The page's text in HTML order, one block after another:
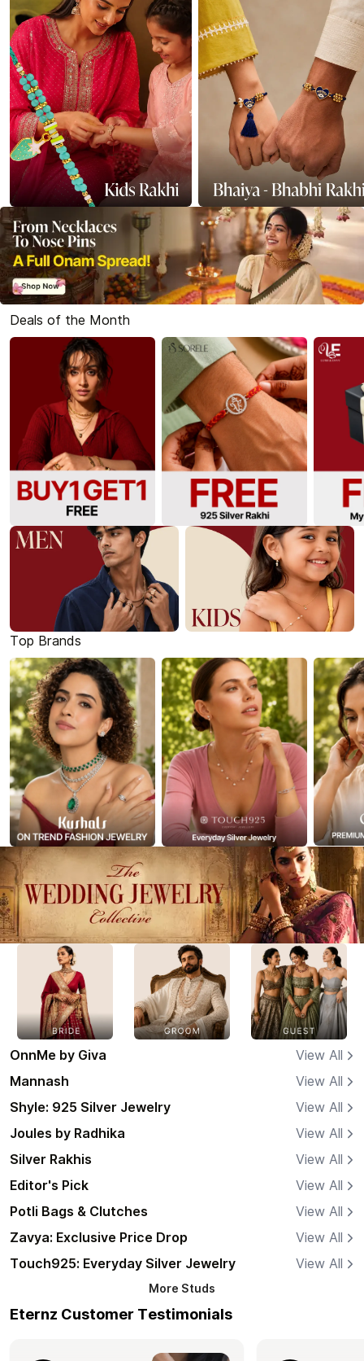
Deals of the Month
Top Brands
OnnMe by Giva
View All
Mannash
View All
Shyle: 925 Silver Jewelry
View All
Joules by Radhika
View All
Silver Rakhis
View All
Editor's Pick
View All
Potli Bags & Clutches
View All
Zavya: Exclusive Price Drop
View All
Touch925: Everyday Silver Jewelry
View All
More Studs
Eternz Customer Testimonials